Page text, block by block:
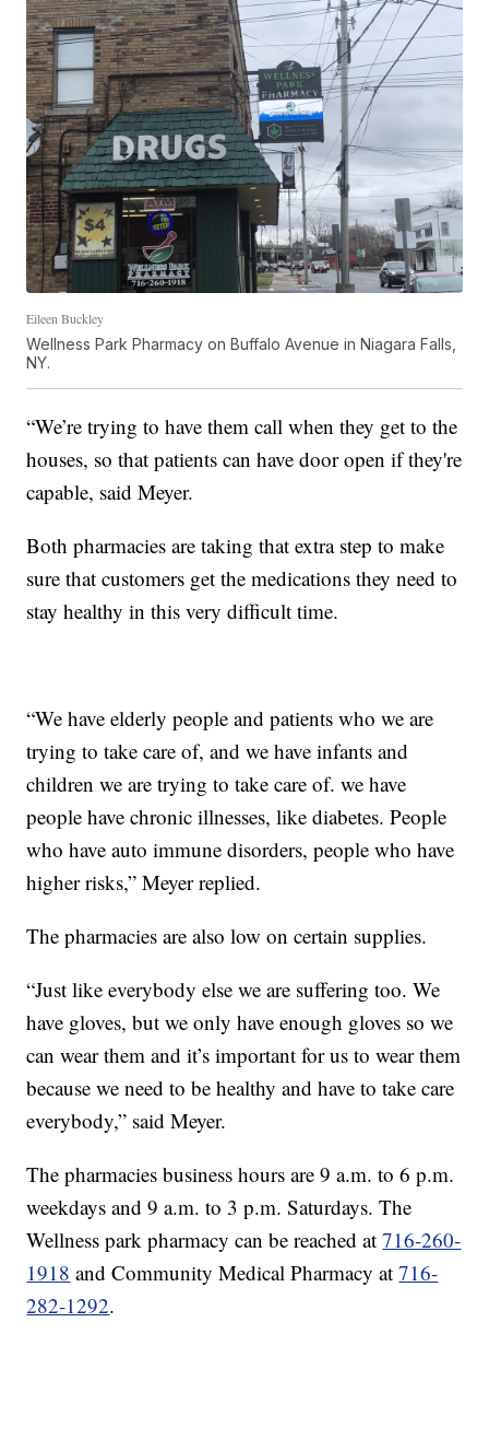
Eileen Buckley
Wellness Park Pharmacy on Buffalo Avenue in Niagara Falls,
NY.
“We’re trying to have them call when they get to the
houses, so that patients can have door open if they're
capable, said Meyer.
Both pharmacies are taking that extra step to make
sure that customers get the medications they need to
stay healthy in this very difficult time.
“We have elderly people and patients who we are
trying to take care of, and we have infants and
children we are trying to take care of. we have
people have chronic illnesses, like diabetes. People
who have auto immune disorders, people who have
higher risks,” Meyer replied.
The pharmacies are also low on certain supplies.
“Just like everybody else we are suffering too. We
have gloves, but we only have enough gloves so we
can wear them and it’s important for us to wear them
because we need to be healthy and have to take care
everybody,” said Meyer.
The pharmacies business hours are 9 a.m. to 6 p.m.
weekdays and 9 a.m. to 3 p.m. Saturdays. The
Wellness park pharmacy can be reached at716-260-
1918 and Community Medical Pharmacy at716-
282-1292.